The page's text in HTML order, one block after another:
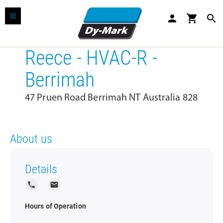
person shopping_cart search
Reece - HVAC-R -
Berrimah
47 Pruen Road Berrimah NT Australia 828
About us
Details
local_phone local_post_office
Hours of Operation